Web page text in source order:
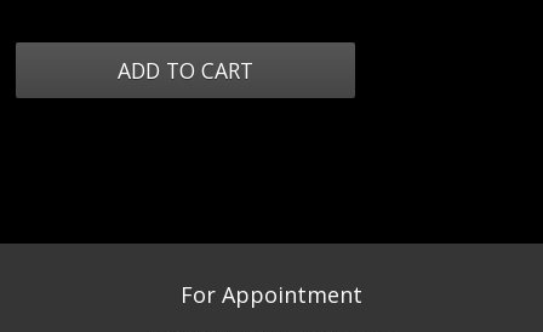
For Appointment